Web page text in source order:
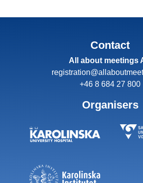
Contact
All about meetings
+46 8 684 27 800
Organisers